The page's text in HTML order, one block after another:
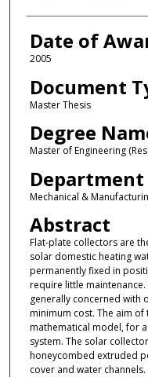
Date of
2005
Document
Master Thesis
Degree
Master of Engineering
Department
Mechanical &
Abstract
Flat-plate collectors are
solar domestic heating
permanently fixed in
require little
generally concerned with
minimum cost. The aim
mathematical model, for
system. The solar
honeycombed extruded
cover and water channels.